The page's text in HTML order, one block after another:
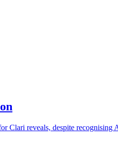
Clari reveals, despite recognising